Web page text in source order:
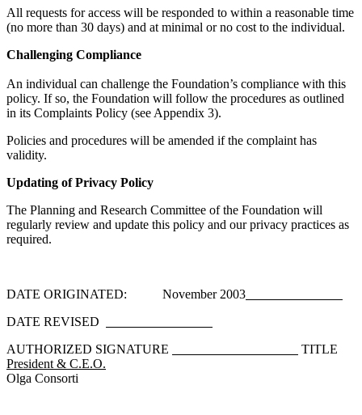
All requests for access will be responded to within a reasonable time
(no more than 30 days) and at minimal or no cost to the individual.
Challenging Compliance
An individual can challenge the Foundation’s compliance with this
policy. If so, the Foundation will follow the procedures as outlined
in its Complaints Policy (see Appendix 3).
Policies and procedures will be amended if the complaint has
validity.
Updating of Privacy Policy
The Planning and Research Committee of the Foundation will
regularly review and update this policy and our privacy practices as
required.
DATE ORIGINATED: November 2003
DATE REVISED
AUTHORIZED SIGNATURE
TITLE
President & C.E.O.
Olga Consorti